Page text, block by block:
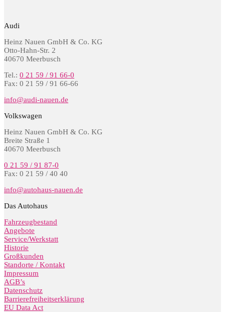
Audi
Heinz Nauen GmbH & Co. KG
Otto-Hahn-Str. 2
40670 Meerbusch
Tel.: 0 21 59 / 91 66-0
Fax: 0 21 59 / 91 66-66
info@audi-nauen.de
Volkswagen
Heinz Nauen GmbH & Co. KG
Breite Straße 1
40670 Meerbusch
0 21 59 / 91 87-0
Fax: 0 21 59 / 40 40
info@autohaus-nauen.de
Das Autohaus
Fahrzeugbestand
Angebote
Service/Werkstatt
Historie
Großkunden
Standorte / Kontakt
Impressum
AGB’s
Datenschutz
Barrierefreiheitserklärung
EU Data Act